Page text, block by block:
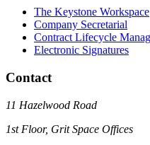
The Keystone Workspace
Company Secretarial
Contract Lifecycle
Electronic Signatures
Contact
11 Hazelwood Road
1st Floor, Grit Space Offices